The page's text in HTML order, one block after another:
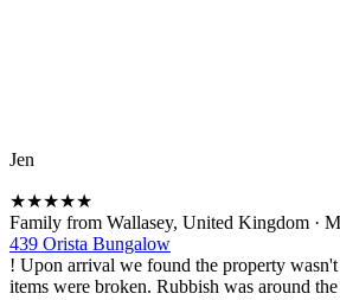
Jen
★★★★★
Family from Wallasey, United Kingdom ·
439 Orista Bungalow
! Upon arrival we found the property
items were broken. Rubbish was around